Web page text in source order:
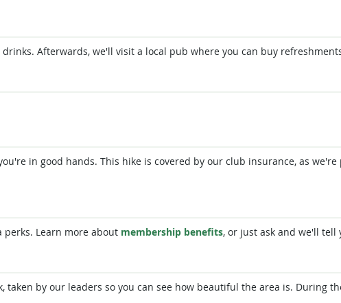
Afterwards, we'll visit a local pub where you can buy
in good hands. This hike is covered by our club insurance, as
perks. Learn more about membership benefits, or just ask and we'll tell
by our leaders so you can see how beautiful the area is. During